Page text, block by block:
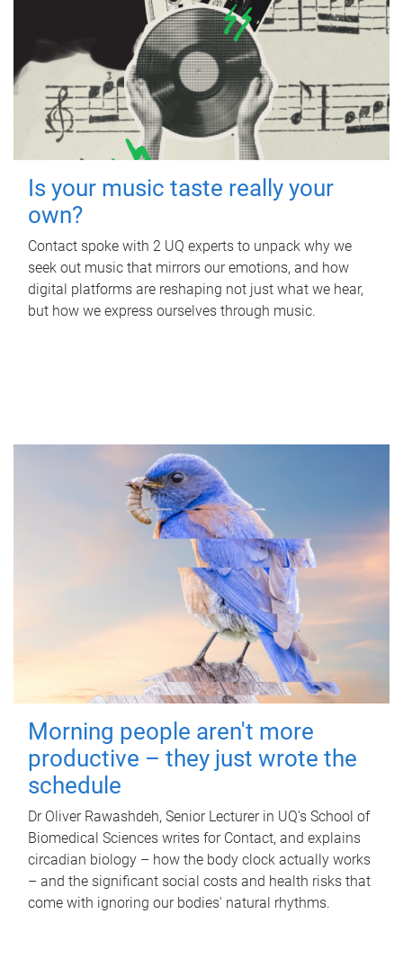
Is your music taste really your
own?
Contact spoke with 2 UQ experts to unpack why we
seek out music that mirrors our emotions, and how
digital platforms are reshaping not just what we hear,
but how we express ourselves through music.
Morning people aren't more
productive – they just wrote the
schedule
Dr Oliver Rawashdeh, Senior Lecturer in UQ's School of
Biomedical Sciences writes for Contact, and explains
circadian biology – how the body clock actually works
– and the significant social costs and health risks that
come with ignoring our bodies' natural rhythms.